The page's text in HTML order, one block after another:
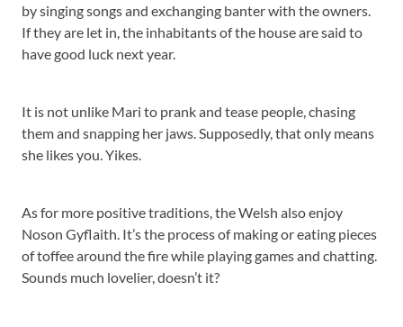
by singing songs and exchanging banter with the owners.
If they are let in, the inhabitants of the house are said to
have good luck next year.
It is not unlike Mari to prank and tease people, chasing
them and snapping her jaws. Supposedly, that only means
she likes you. Yikes.
As for more positive traditions, the Welsh also enjoy
Noson Gyflaith. It’s the process of making or eating pieces
of toffee around the fire while playing games and chatting.
Sounds much lovelier, doesn’t it?